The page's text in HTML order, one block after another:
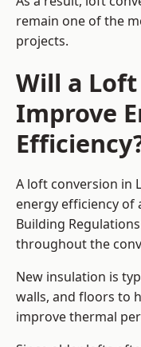
remain one of the
projects.
Will a
Improve
A loft conversion in
energy efficiency of
Building
throughout the
New insulation is
walls, and floors to
improve thermal